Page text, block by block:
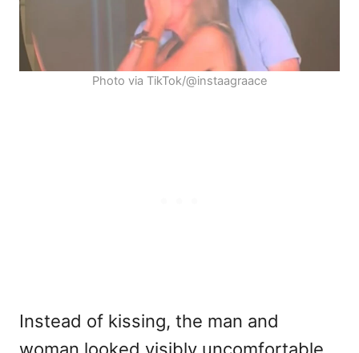
Photo via TikTok/@instaagraace
Instead of kissing, the man and